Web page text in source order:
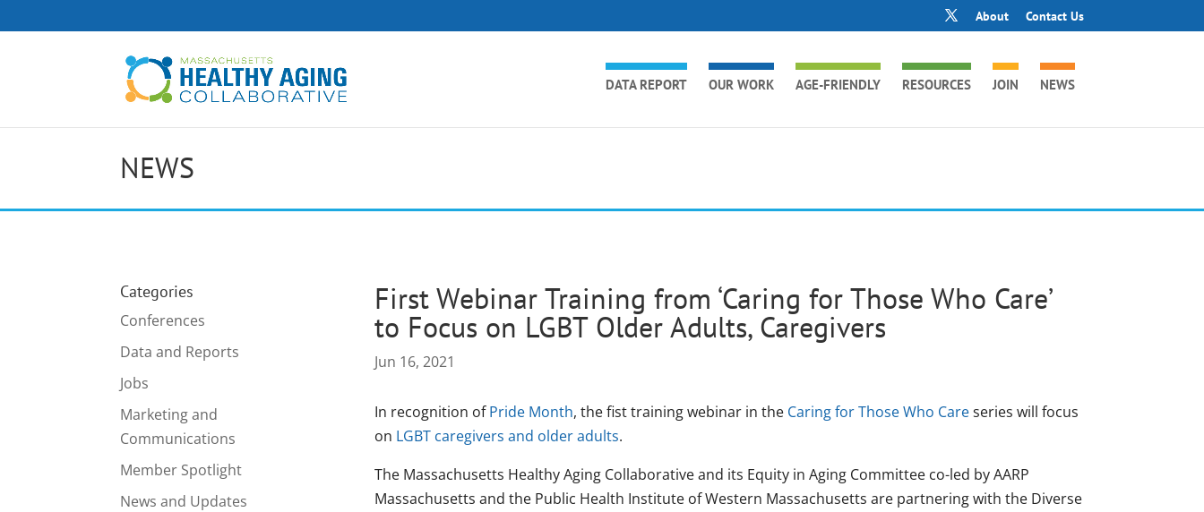
About Contact Us
DATA REPORT OUR WORK AGE-FRIENDLY RESOURCES JOIN NEWS
NEWS
Categories
Conferences
Data and Reports
Jobs
Marketing and
Communications
Member Spotlight
News and Updates
First Webinar Training from ‘Caring for Those Who Care’
to Focus on LGBT Older Adults, Caregivers
Jun 16, 2021
In recognition ofPride Month, the fist training webinar in the Caring for Those Who Careseries will focus
on LGBT caregivers and older adults.
The Massachusetts Healthy Aging Collaborative and its Equity in Aging Committee co-led by AARP
Massachusetts and the Public Health Institute of Western Massachusetts are partnering with the Diverse